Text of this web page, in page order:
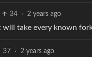
34 · 2 years ago
will take every known
37 · 2 years ago